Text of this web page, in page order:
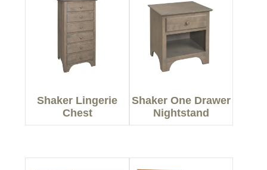
Shaker Lingerie
Chest
Shaker One Drawer
Nightstand